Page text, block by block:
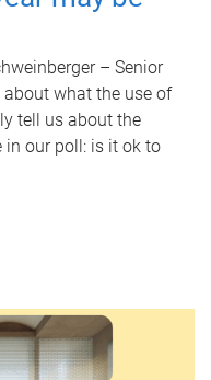
– Senior
what the use of
tell us about the
in our poll: is it ok to